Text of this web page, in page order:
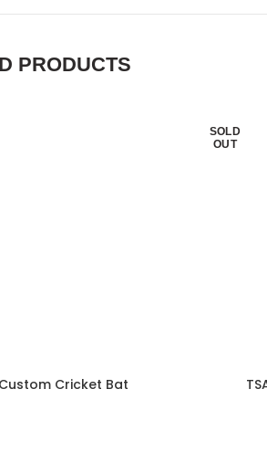
PRODUCTS
Cricket Bat
SOLD
OUT